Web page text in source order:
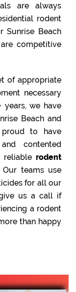
are always
rodent
Sunrise Beach
competitive
of appropriate
necessary
years, we have
Beach and
to have
contented
reliable rodent
Our teams use
for all our
us a call if
a rodent
than happy